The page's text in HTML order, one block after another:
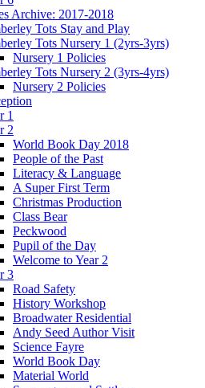
Archive: 2017-2018
Tots Stay and Play
Tots Nursery 1 (2yrs-3yrs)
Nursery 1 Policies
Tots Nursery 2 (3yrs-4yrs)
Nursery 2 Policies
1
2
World Book Day 2018
People of the Past
Literacy & Language
A Super First Term
Christmas Production
Class Bear
Peckwood
Pupil of the Day
Welcome to Year 2
3
Road Safety
History Workshop
Broadwater Residential
Andy Seed Author Visit
Science Fayre
World Book Day
Material World